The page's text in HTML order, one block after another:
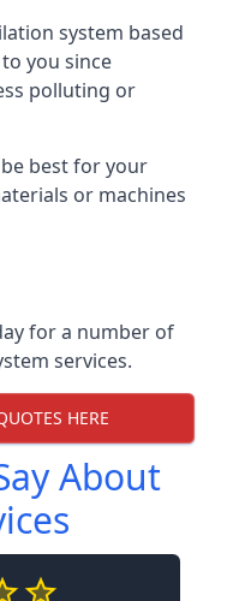
system based
you since
polluting or
best for your
or machines
for a number of
services.
HERE
About